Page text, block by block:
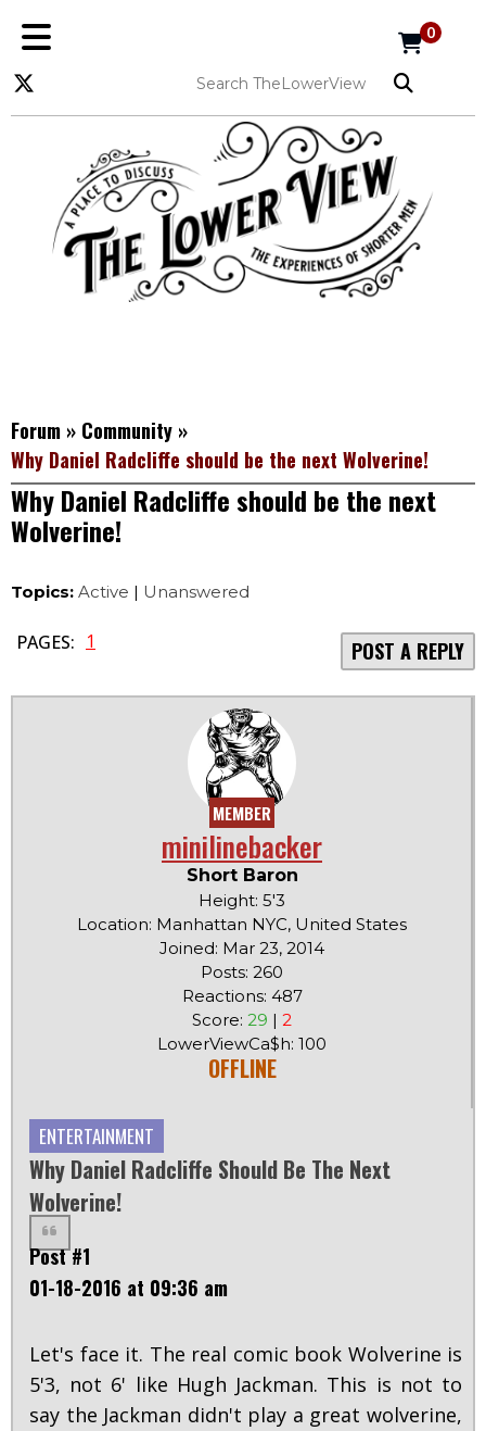
0
Forum » Community »
Why Daniel Radcliffe should be the next Wolverine!
Why Daniel Radcliffe should be the next
Wolverine!
Topics: Active | Unanswered
PAGES: 1 POST A REPLY
MEMBER
minilinebacker
Short Baron
Height: 5'3
Location: Manhattan NYC, United States
Joined: Mar 23, 2014
Posts: 260
Reactions: 487
Score: 29 | 2
LowerViewCa$h: 100
OFFLINE
ENTERTAINMENT
Why Daniel Radcliffe Should Be The Next
Wolverine!
Post #1
01-18-2016 at 09:36 am
Let's face it. The real comic book Wolverine is
5'3, not 6' like Hugh Jackman. This is not to
say the Jackman didn't play a great wolverine,